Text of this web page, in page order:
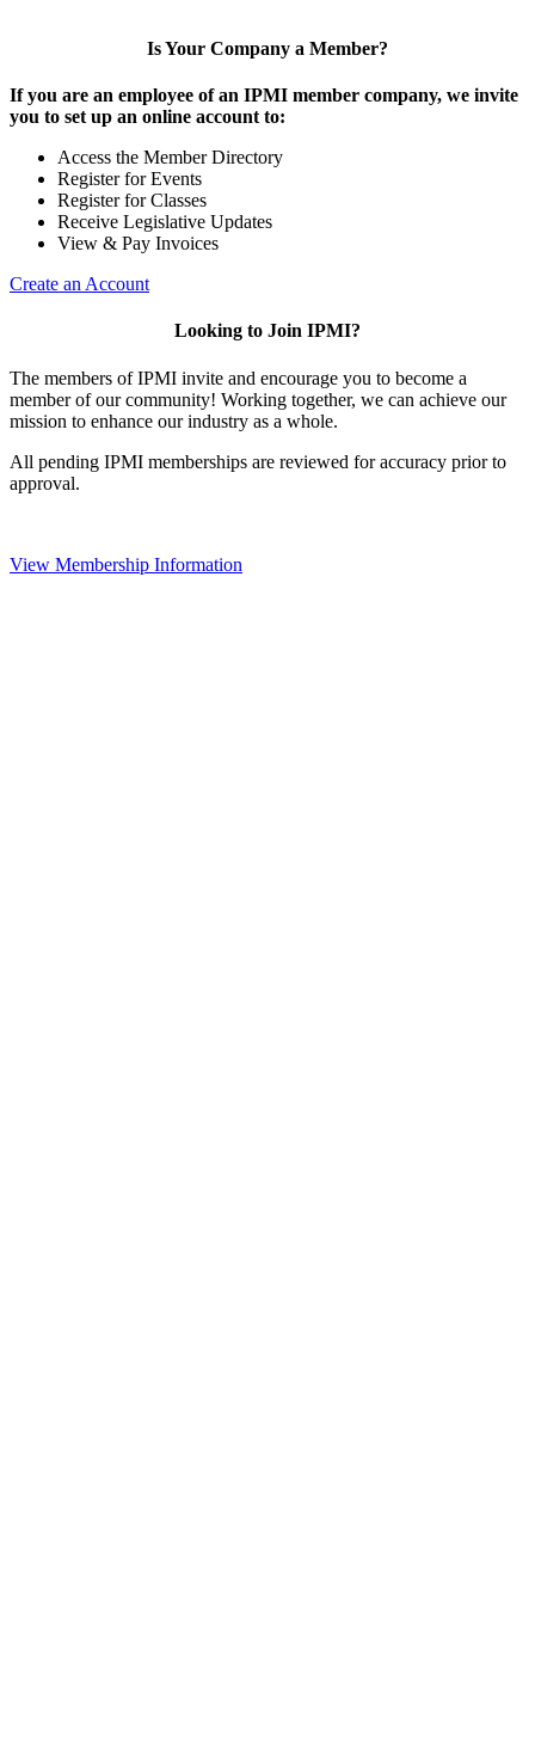
Is Your Company a Member?
If you are an employee of an IPMI member company, we invite
you to set up an online account to:
Access the Member Directory
Register for Events
Register for Classes
Receive Legislative Updates
View & Pay Invoices
Create an Account
Looking to Join IPMI?
The members of IPMI invite and encourage you to become a
member of our community! Working together, we can achieve our
mission to enhance our industry as a whole.
All pending IPMI memberships are reviewed for accuracy prior to
approval.
View Membership Information